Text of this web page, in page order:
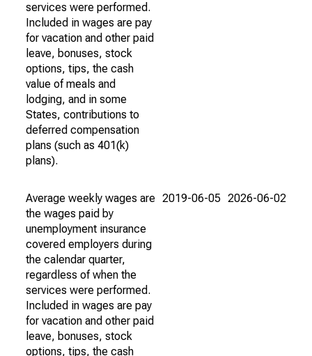
services were performed.
Included in wages are pay
for vacation and other paid
leave, bonuses, stock
options, tips, the cash
value of meals and
lodging, and in some
States, contributions to
deferred compensation
plans (such as 401(k)
plans).
Average weekly wages are
the wages paid by
unemployment insurance
covered employers during
the calendar quarter,
regardless of when the
services were performed.
Included in wages are pay
for vacation and other paid
leave, bonuses, stock
options, tips, the cash
2019-06-05 2026-06-02